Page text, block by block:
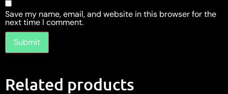
Save my name, email, and website in this browser for the
next time I comment.
Related products